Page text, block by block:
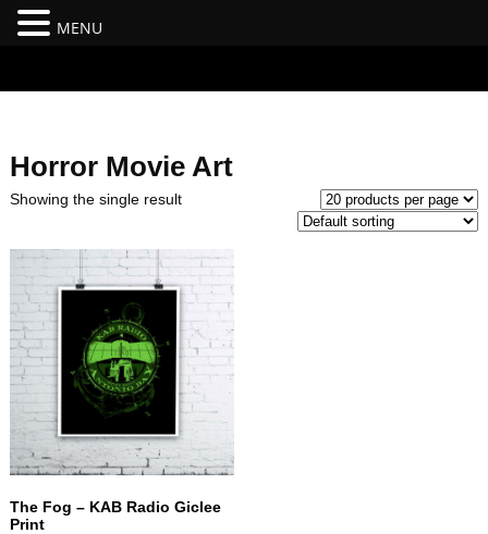
Horror Movie Art
Showing the single result
The Fog – KAB Radio Giclee
Print
MENU